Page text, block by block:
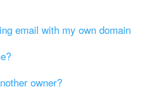
email with my own domain
owner?